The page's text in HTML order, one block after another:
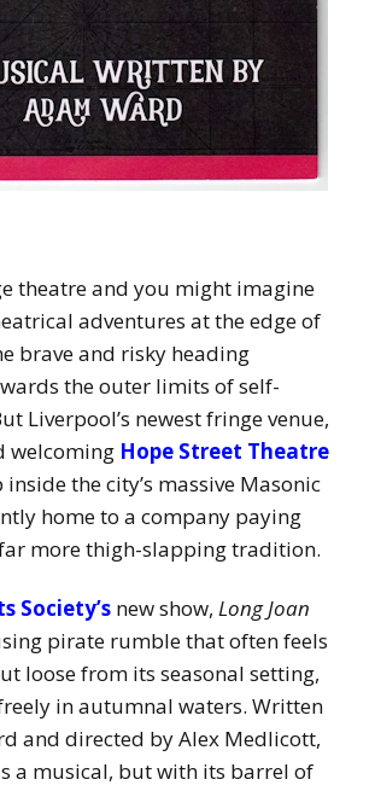
theatre and you might imagine
adventures at the edge of
brave and risky heading
the outer limits of self-
Liverpool’s newest fringe venue,
welcoming Hope Street Theatre
the city’s massive Masonic
home to a company paying
more thigh-slapping tradition.
Society’s new show, Long Joan
pirate rumble that often feels
loose from its seasonal setting,
in autumnal waters. Written
and directed by Alex Medlicott,
a musical, but with its barrel of